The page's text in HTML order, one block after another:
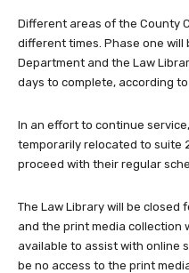
Different areas of the County
different times. Phase one will
Department and the Law
days to complete, according
In an effort to continue
temporarily relocated to suite
proceed with their regular
The Law Library will be
and the print media collection
available to assist with online
be no access to the print